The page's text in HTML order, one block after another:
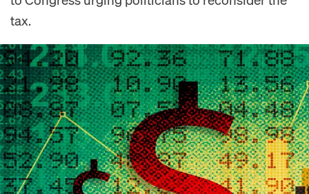
tax.